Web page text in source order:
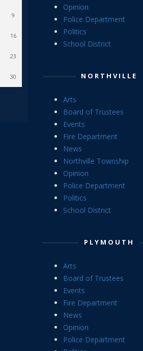
9
16
23
30
Opinion
Police Department
Politics
School District
NORTHVILLE
Arts
Board of Trustees
Events
Fire Department
News
Northville Township
Opinion
Police Department
Politics
School District
PLYMOUTH
Arts
Board of Trustees
Events
Fire Department
News
Opinion
Police Department